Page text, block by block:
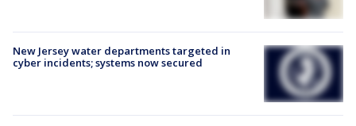
New Jersey water departments targeted in
cyber incidents; systems now secured